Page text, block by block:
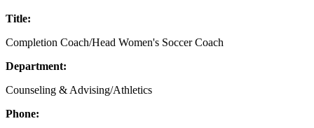
Title:
Completion Coach/Head Women's Soccer Coach
Department:
Counseling & Advising/Athletics
Phone: